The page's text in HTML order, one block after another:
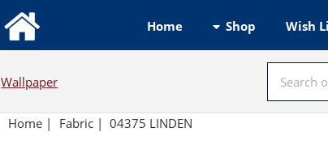
Home Shop Wish
Wallpaper
Home| Fabric| 04375 LINDEN